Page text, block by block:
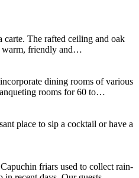
carte. The rafted ceiling and oak
warm, friendly and…
dining rooms of various
rooms for 60 to…
place to sip a cocktail or have a
friars used to collect rain-